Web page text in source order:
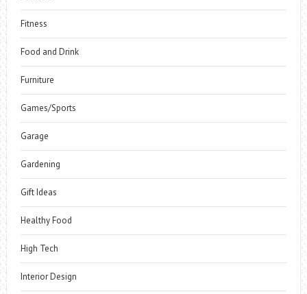
Fitness
Food and Drink
Furniture
Games/Sports
Garage
Gardening
Gift Ideas
Healthy Food
High Tech
Interior Design